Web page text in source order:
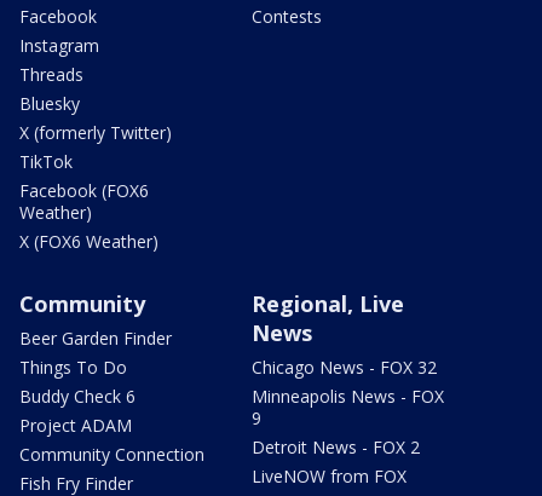
Facebook
Instagram
Threads
Bluesky
X (formerly Twitter)
TikTok
Facebook (FOX6
Weather)
X (FOX6 Weather)
Contests
Community
Beer Garden Finder
Things To Do
Buddy Check 6
Project ADAM
Community Connection
Fish Fry Finder
Regional, Live
News
Chicago News - FOX 32
Minneapolis News - FOX
9
Detroit News - FOX 2
LiveNOW from FOX